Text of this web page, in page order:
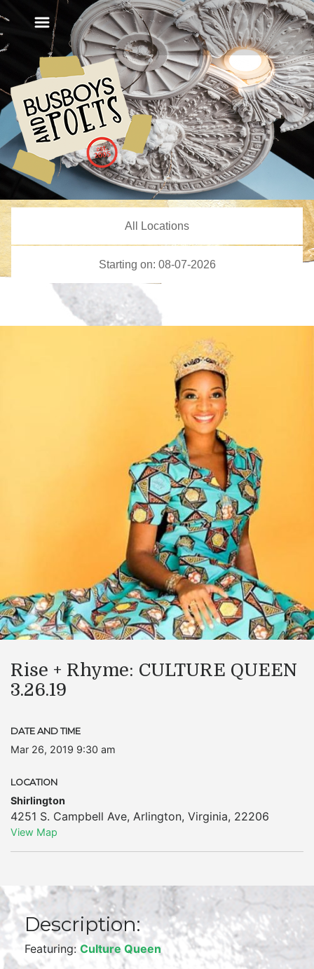
Rise + Rhyme: CULTURE QUEEN
3.26.19
DATE AND TIME
Mar 26, 2019 9:30 am
LOCATION
Shirlington
4251 S. Campbell Ave, Arlington, Virginia, 22206
View Map
Description:
Featuring: Culture Queen